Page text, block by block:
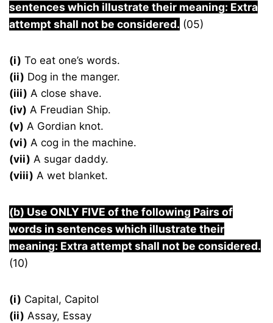
sentences which illustrate their meaning: Extra
attempt shall not be considered. (05)
(i) To eat one’s words.
(ii) Dog in the manger.
(iii) A close shave.
(iv) A Freudian Ship.
(v) A Gordian knot.
(vi) A cog in the machine.
(vii) A sugar daddy.
(viii) A wet blanket.
(b) Use ONLY FIVE of the following Pairs of
words in sentences which illustrate their
meaning: Extra attempt shall not be considered.
(10)
(i) Capital, Capitol
(ii) Assay, Essay